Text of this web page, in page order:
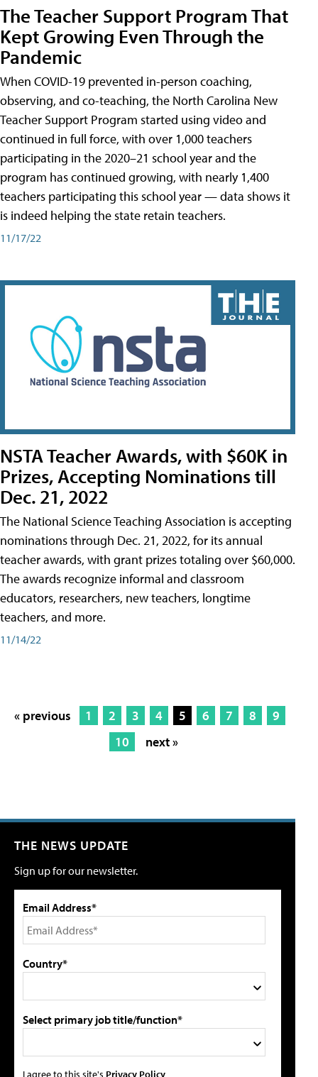
The Teacher Support Program That
Kept Growing Even Through the
Pandemic
When COVID-19 prevented in-person coaching,
observing, and co-teaching, the North Carolina New
Teacher Support Program started using video and
continued in full force, with over 1,000 teachers
participating in the 2020–21 school year and the
program has continued growing, with nearly 1,400
teachers participating this school year — data shows it
is indeed helping the state retain teachers.
11/17/22
NSTA Teacher Awards, with $60K in
Prizes, Accepting Nominations till
Dec. 21, 2022
The National Science Teaching Association is accepting
nominations through Dec. 21, 2022, for its annual
teacher awards, with grant prizes totaling over $60,000.
The awards recognize informal and classroom
educators, researchers, new teachers, longtime
teachers, and more.
11/14/22
« previous 1 2 3 4 5 6 7 8
9
10
next »
THE NEWS UPDATE
Sign up for our newsletter.
Email Address*
Country*
Select primary job title/function*
I agree to this site's Privacy Policy